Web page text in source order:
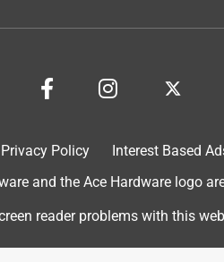
Privacy Policy Interest Based
and the Ace Hardware logo
reader problems with this